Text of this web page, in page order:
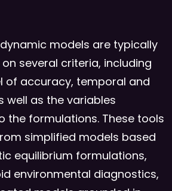
models are typically
several criteria, including
of accuracy, temporal and
well as the variables
the formulations. These tools
simplified models based
equilibrium formulations,
environmental diagnostics,